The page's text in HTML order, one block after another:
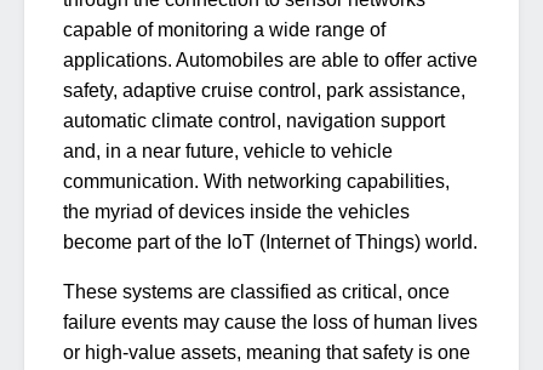
capable of monitoring a wide range of
applications. Automobiles are able to offer active
safety, adaptive cruise control, park assistance,
automatic climate control, navigation support
and, in a near future, vehicle to vehicle
communication. With networking capabilities,
the myriad of devices inside the vehicles
become part of the IoT (Internet of Things) world.
These systems are classified as critical, once
failure events may cause the loss of human lives
or high-value assets, meaning that safety is one